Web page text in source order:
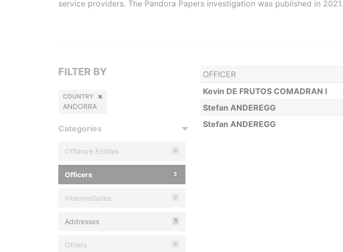
service providers. The Pandora Papers investigation was published in 2021.
OFFICER
Kevin DE FRUTOS COMADRAN I
Stefan ANDEREGG
Stefan ANDEREGG
FILTER BY
COUNTRY
ANDORRA
Categories
Offshore Entities 0
Officers 3
Intermediaries 0
Addresses 1
Others 0